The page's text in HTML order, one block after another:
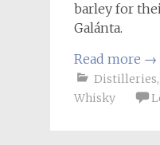
barley for
Galánta.
Read more →
Distilleries,
Whisky